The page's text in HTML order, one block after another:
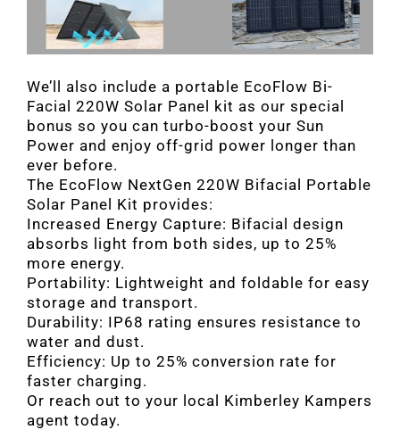
We’ll also include a portable EcoFlow Bi-
Facial 220W Solar Panel kit as our special
bonus so you can turbo-boost your Sun
Power and enjoy off-grid power longer than
ever before.
The EcoFlow NextGen 220W Bifacial Portable
Solar Panel Kit provides:
Increased Energy Capture: Bifacial design
absorbs light from both sides, up to 25%
more energy.
Portability: Lightweight and foldable for easy
storage and transport.
Durability: IP68 rating ensures resistance to
water and dust.
Efficiency: Up to 25% conversion rate for
faster charging.
Or reach out to your local Kimberley Kampers
agent today.